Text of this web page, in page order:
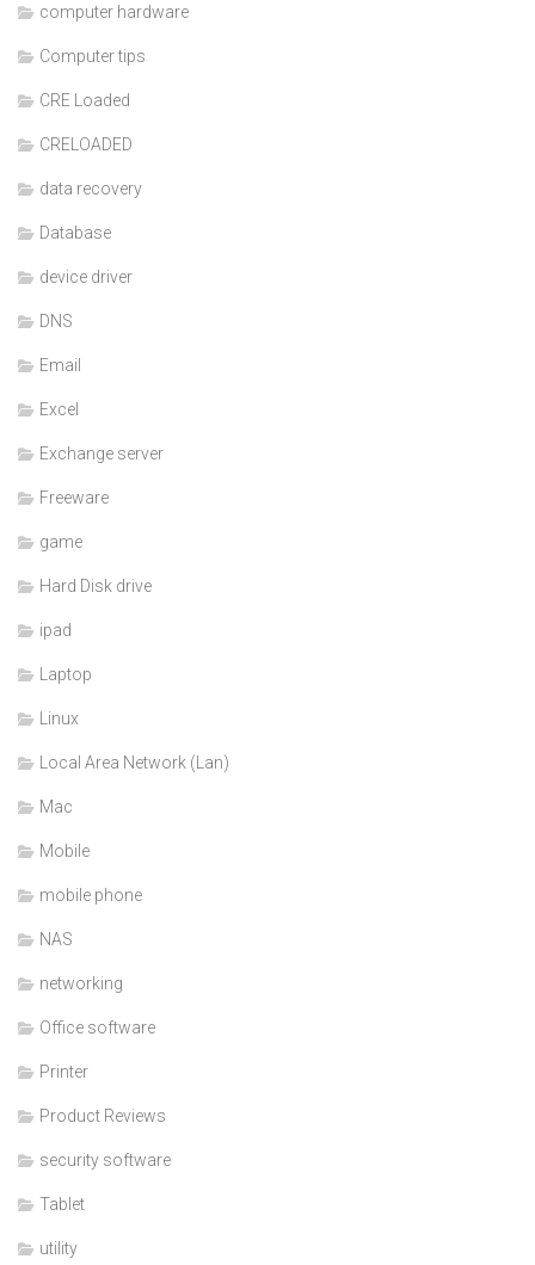
computer hardware
Computer tips
CRE Loaded
CRELOADED
data recovery
Database
device driver
DNS
Email
Excel
Exchange server
Freeware
game
Hard Disk drive
ipad
Laptop
Linux
Local Area Network (Lan)
Mac
Mobile
mobile phone
NAS
networking
Office software
Printer
Product Reviews
security software
Tablet
utility